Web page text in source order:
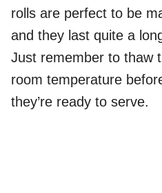
rolls are perfect to be
and they last quite a
Just remember to thaw
room temperature
they’re ready to serve.